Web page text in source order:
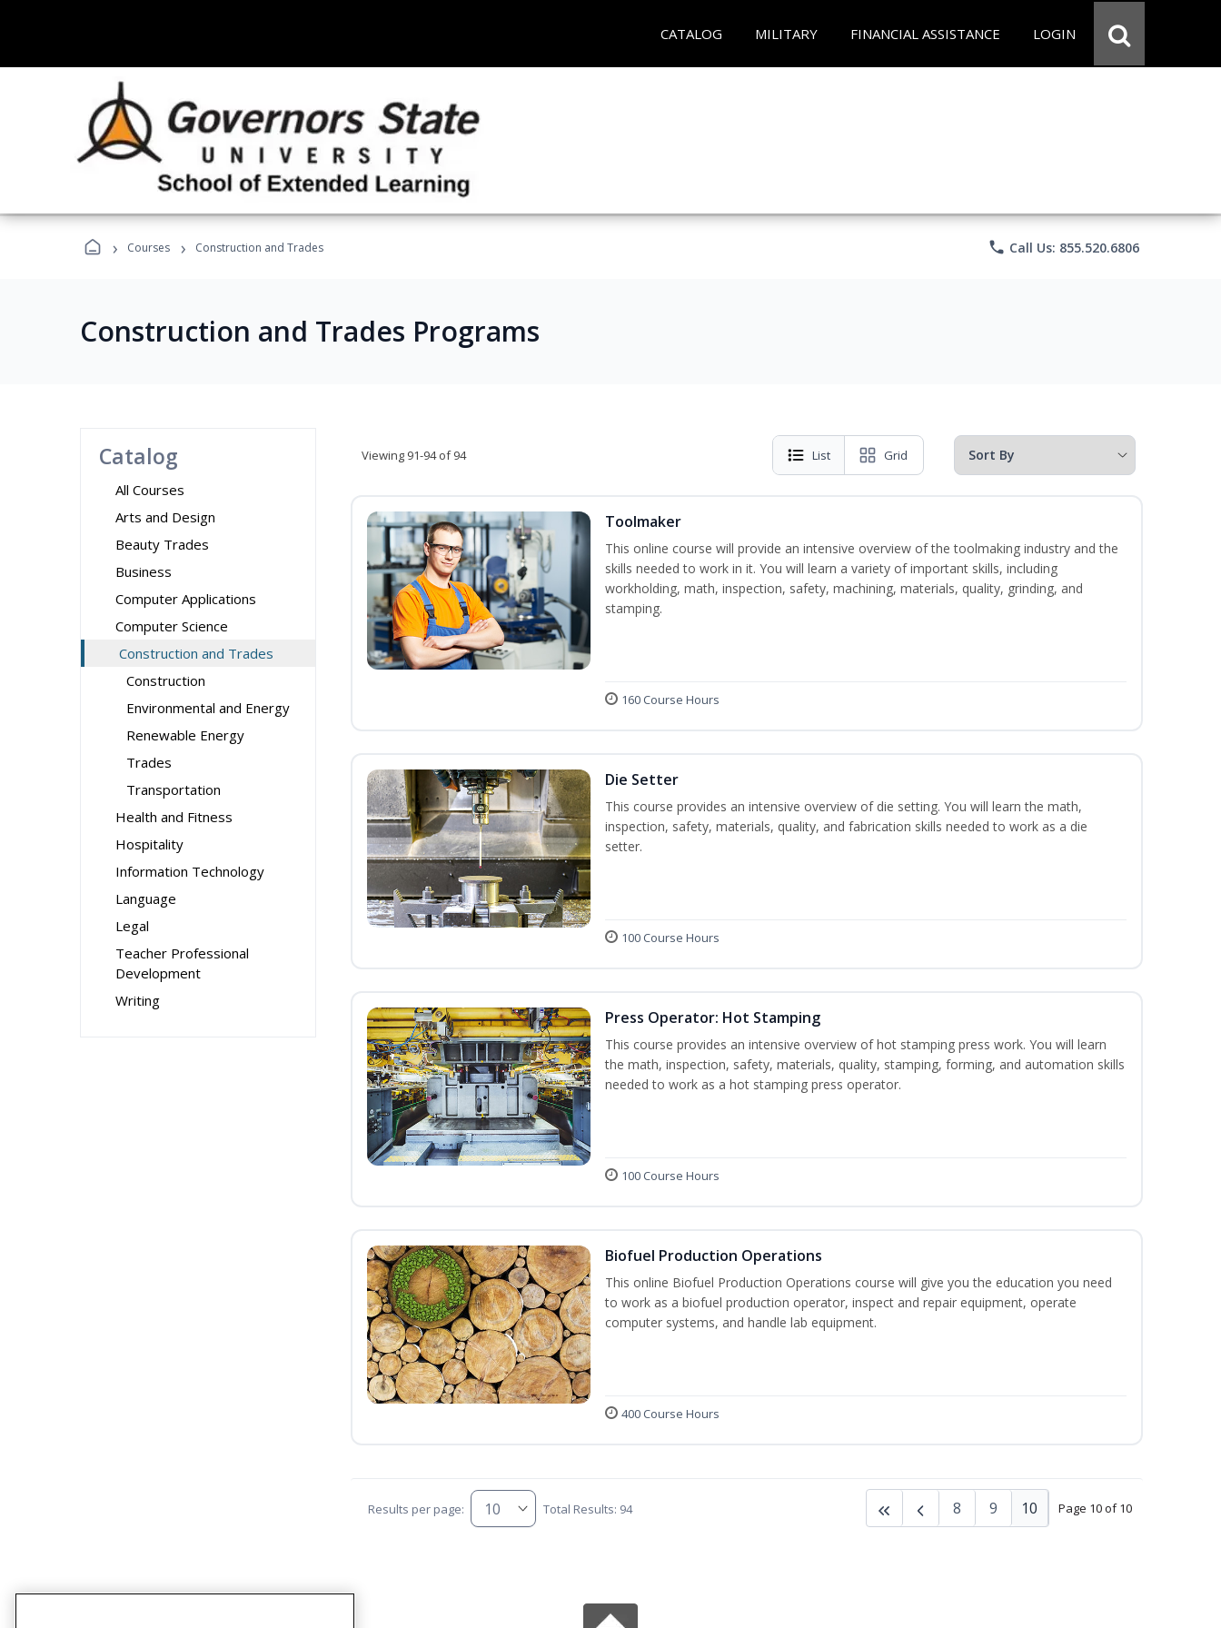
CATALOG MILITARY FINANCIAL ASSISTANCE LOGIN
› Courses › Construction and Trades phone Call Us: 855.520.6806
Construction and Trades Programs
Catalog
All Courses
Arts and Design
Beauty Trades
Business
Computer Applications
Computer Science
Construction and Trades
Construction
Environmental and Energy
Renewable Energy
Trades
Transportation
Health and Fitness
Hospitality
Information Technology
Language
Legal
Teacher Professional
Development
Writing
Viewing 91-94 of 94 List Grid
Toolmaker
This online course will provide an intensive overview of the toolmaking industry and the
skills needed to work in it. You will learn a variety of important skills, including
workholding, math, inspection, safety, machining, materials, quality, grinding, and
stamping.
160 Course Hours
Die Setter
This course provides an intensive overview of die setting. You will learn the math,
inspection, safety, materials, quality, and fabrication skills needed to work as a die
setter.
100 Course Hours
Press Operator: Hot Stamping
This course provides an intensive overview of hot stamping press work. You will learn
the math, inspection, safety, materials, quality, stamping, forming, and automation skills
needed to work as a hot stamping press operator.
100 Course Hours
Biofuel Production Operations
This online Biofuel Production Operations course will give you the education you need
to work as a biofuel production operator, inspect and repair equipment, operate
computer systems, and handle lab equipment.
400 Course Hours
Results per page: Total Results: 94 Page 10 of 10
8 9 10